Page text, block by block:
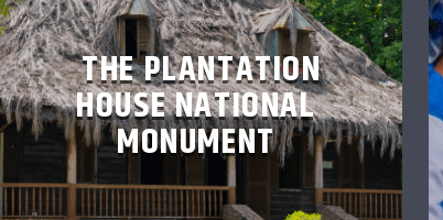
THE PLANTATION
HOUSE NATIONAL
MONUMENT